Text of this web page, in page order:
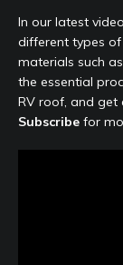
In our latest
different types
materials such
the essential
RV roof, and get
Subscribe for